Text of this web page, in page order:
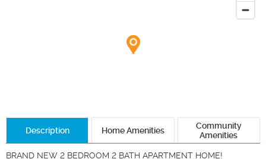
Description Home Amenities
Community
Amenities
BRAND NEW 2 BEDROOM 2 BATH APARTMENT HOME!